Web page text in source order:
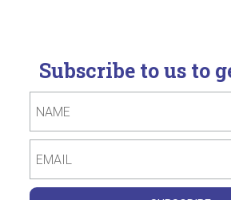
Subscribe to us to